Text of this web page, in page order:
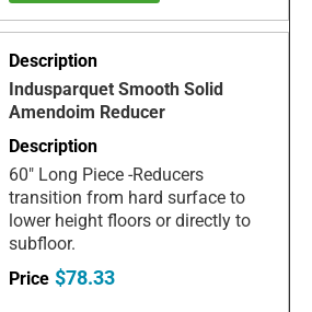
Indusparquet Smooth Solid
Amendoim Reducer
60" Long Piece -Reducers
transition from hard surface to
lower height floors or directly to
subfloor.
$78.33